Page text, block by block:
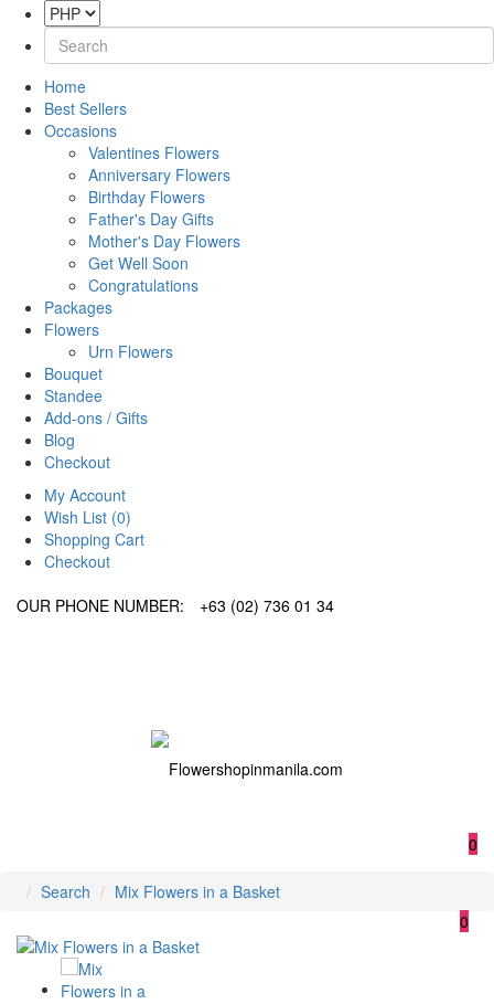
Home
Best Sellers
Occasions
Valentines Flowers
Anniversary Flowers
Birthday Flowers
Father's Day Gifts
Mother's Day Flowers
Get Well Soon
Congratulations
Packages
Flowers
Urn Flowers
Bouquet
Standee
Add-ons / Gifts
Blog
Checkout
My Account
Wish List (0)
Shopping Cart
Checkout
OUR PHONE NUMBER:
+63 (02) 736 01 34
0
0
Search Mix Flowers in a Basket